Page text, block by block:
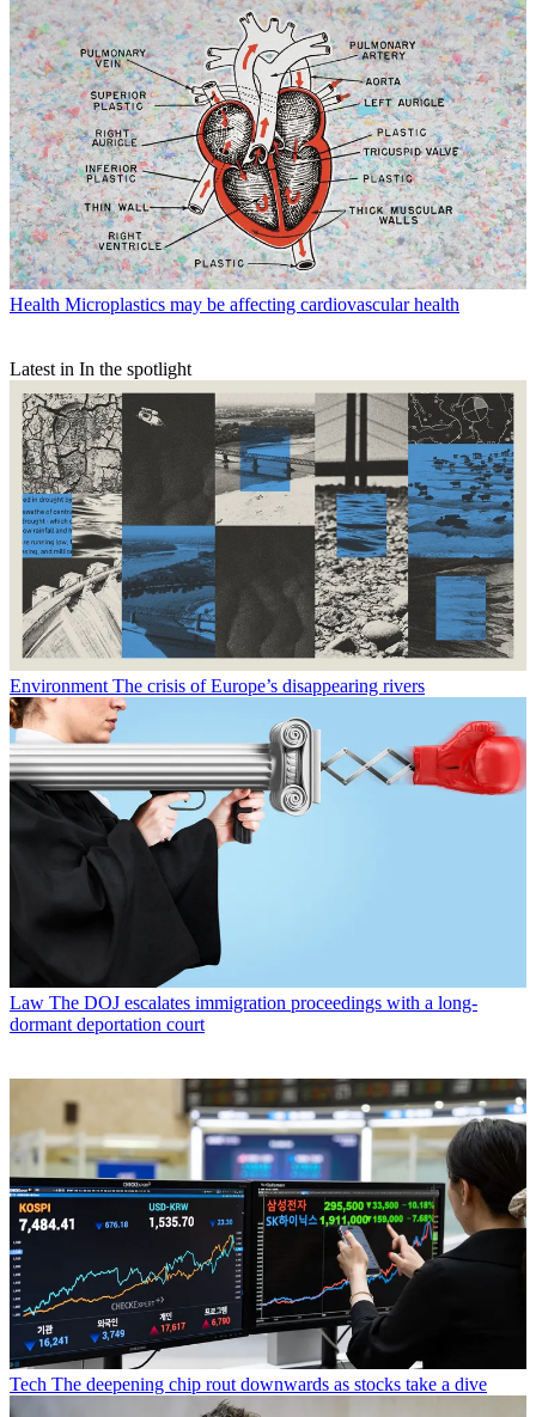
Health Microplastics may be affecting cardiovascular health
Latest in In the spotlight
Environment The crisis of Europe’s disappearing rivers
Law The DOJ escalates immigration proceedings with a long-
dormant deportation court
Tech The deepening chip rout downwards as stocks take a dive